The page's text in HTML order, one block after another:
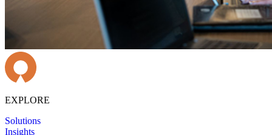
EXPLORE
Solutions
Insights